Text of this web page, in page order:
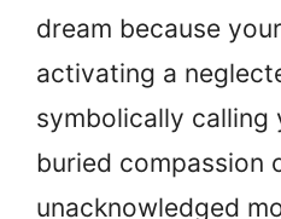
dream because
activating a
symbolically calling
buried compassion
unacknowledged